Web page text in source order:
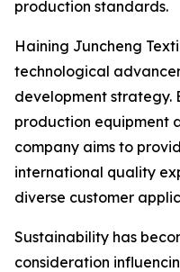
production standards.
Haining Juncheng
technological
development strategy.
production equipment
company aims to
international quality
diverse customer
Sustainability has
consideration